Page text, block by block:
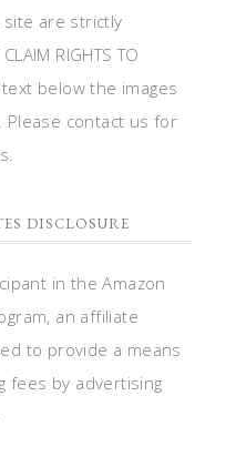
site are strictly
RIGHTS TO
below the images
Please contact us for
DISCLOSURE
in the Amazon
an affiliate
to provide a means
fees by advertising